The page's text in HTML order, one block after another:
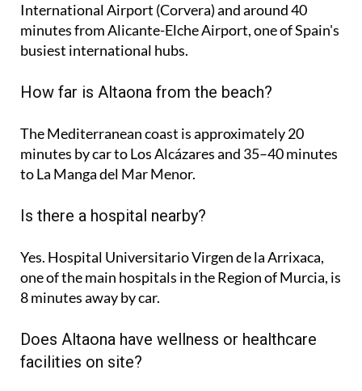
International Airport (Corvera) and around40
minutesfrom Alicante-Elche Airport, one of Spain's
busiest international hubs.
How far is Altaona from the beach?
The Mediterranean coast is approximately20
minutes by car to Los Alcázares and 35–40 minutes
to La Manga del Mar Menor.
Is there a hospital nearby?
Yes. Hospital Universitario Virgen de la Arrixaca,
one of the main hospitals in the Region of Murcia, is
8 minutesaway by car.
Does Altaona have wellness or healthcare
facilities on site?